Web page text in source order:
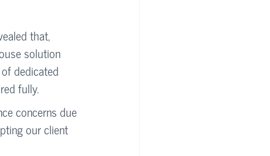
that,
solution
dedicated
fully.
concerns due
our client